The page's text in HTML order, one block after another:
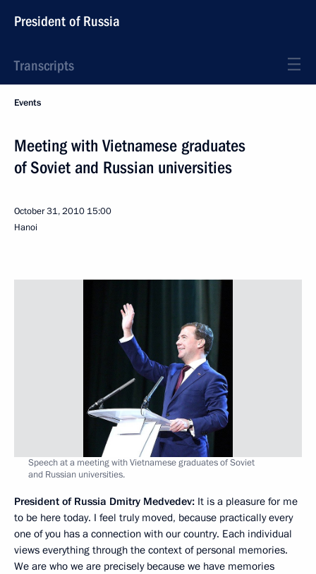
President of Russia
Transcripts
Events
Meeting with Vietnamese graduates
of Soviet and Russian universities
October 31, 2010 15:00
Hanoi
Speech at a meeting with Vietnamese graduates of Soviet
and Russian universities.
President of Russia Dmitry Medvedev: It is a pleasure for me
to be here today. I feel truly moved, because practically every
one of you has a connection with our country. Each individual
views everything through the context of personal memories.
We are who we are precisely because we have memories